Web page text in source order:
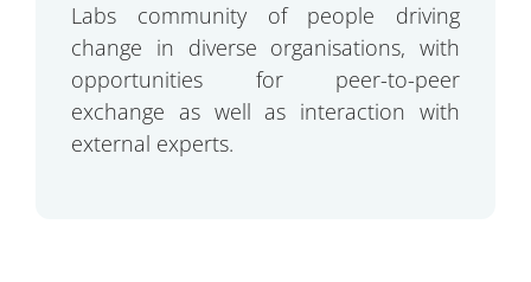
Labs community of people driving
change in diverse organisations, with
opportunities for peer-to-peer
exchange as well as interaction with
external experts.